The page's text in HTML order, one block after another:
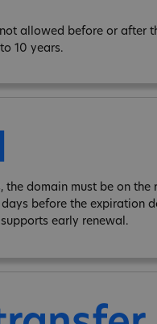
allowed before or after
10 years.
the domain must be on
before the expiration
early renewal.